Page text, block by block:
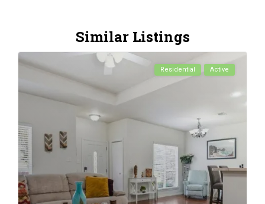
Similar Listings
Residential Active